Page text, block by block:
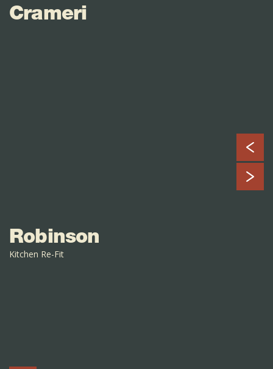
Crameri
Robinson
Kitchen Re-Fit